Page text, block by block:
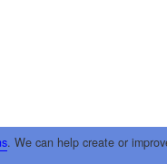
. We can help create or